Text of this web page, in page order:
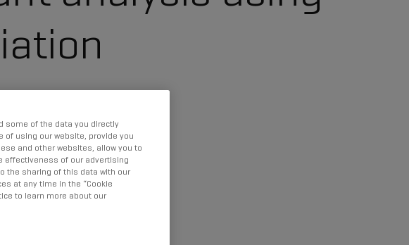
some of the data you directly
of using our website, provide you
and other websites, allow you to
effectiveness of our advertising
the sharing of this data with our
at any time in the “Cookie
to learn more about our